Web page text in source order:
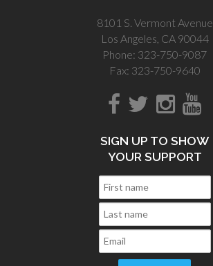
8101 S. Vermont Avenue
Los Angeles, CA 90044
Phone: 323-750-9087
Fax: 323-750-9640
SIGN UP TO SHOW
YOUR SUPPORT